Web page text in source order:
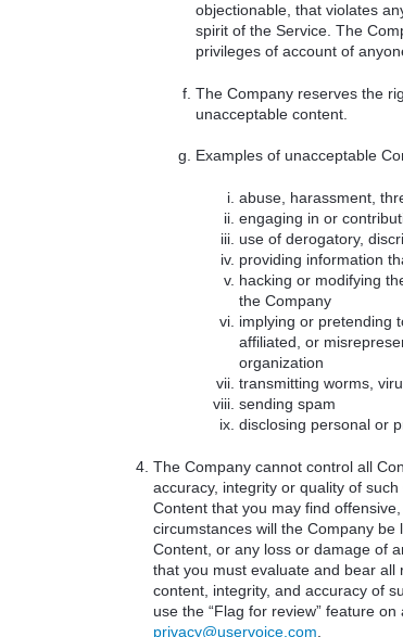
objectionable, that violates
spirit of the Service. The
privileges of account of
The Company reserves the
unacceptable content.
Examples of unacceptable
abuse, harassment,
engaging in or
use of derogatory,
providing information
hacking or modifying
the Company
implying or pretending
affiliated, or
organization
transmitting worms,
sending spam
disclosing personal or
The Company cannot control all
accuracy, integrity or quality of
Content that you may find
circumstances will the Company
Content, or any loss or damage of
that you must evaluate and bear
content, integrity, and accuracy of
use the “Flag for review” feature
privacy@uservoice.com